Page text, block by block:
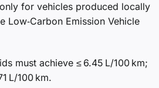
for vehicles produced locally
Low‑Carbon Emission Vehicle
must achieve ≤ 6.45 L/100 km;
L/100 km.